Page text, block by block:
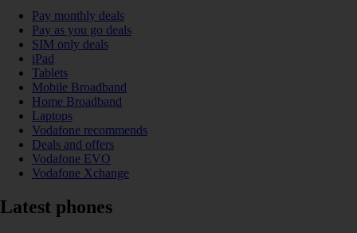
Pay monthly deals
Pay as you go deals
SIM only deals
iPad
Tablets
Mobile Broadband
Home Broadband
Laptops
Vodafone recommends
Deals and offers
Vodafone EVO
Vodafone Xchange
Latest phones